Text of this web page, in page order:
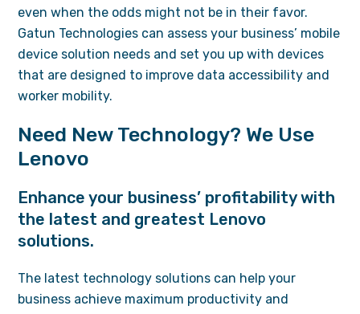
even when the odds might not be in their favor.
Gatun Technologies can assess your business’ mobile
device solution needs and set you up with devices
that are designed to improve data accessibility and
worker mobility.
Need New Technology? We Use
Lenovo
Enhance your business’ profitability with
the latest and greatest Lenovo
solutions.
The latest technology solutions can help your
business achieve maximum productivity and